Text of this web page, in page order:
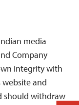
media
Company
integrity with
and
should withdraw